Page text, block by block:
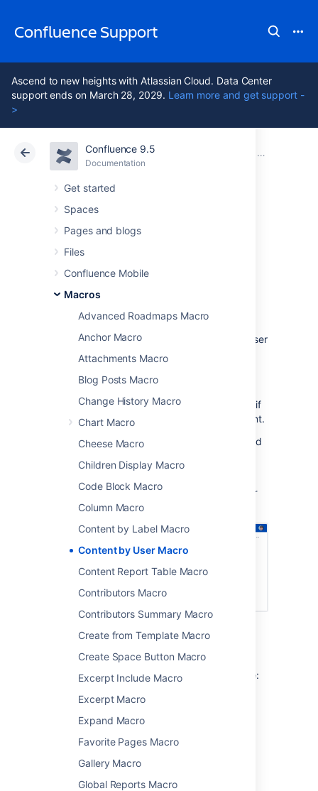
Confluence Support
Ascend to new heights with Atlassian Cloud. Data Center
support ends on March 28, 2029. Learn more and get support -
>
Confluence 9.5
Documentation
Get started
Spaces
Pages and blogs
Files
Confluence Mobile
Macros
Advanced Roadmaps Macro
Anchor Macro
Attachments Macro
Blog Posts Macro
Change History Macro
Chart Macro
Cheese Macro
Children Display Macro
Code Block Macro
Column Macro
Content by Label Macro
Content by User Macro
Content Report Table Macro
Contributors Macro
Contributors Summary Macro
Create from Template Macro
Create Space Button Macro
Excerpt Include Macro
Excerpt Macro
Expand Macro
Favorite Pages Macro
Gallery Macro
Global Reports Macro
Atlassian Support Confluence 9.5 Macros
Cloud Data Center 9.5
Content by User
Macro
Add the Content by User macro to a page to
display a list of all the things created by a
particular user including spaces, pages, blog
posts, comments, attached files, and even user
accounts.
This is alegacy macro, and doesn't provide
displayed. This means it can cause timeouts if
the user specified has created a lot of content.
Advanced searchis a much better way to find
displaying everything created by a particular
Add this macro to your page
To add the Content by User macro to a page:
From the editor toolbar, select
, thenOther Macros
Choose Content by User
Enter the username of the person you
want to activity for.